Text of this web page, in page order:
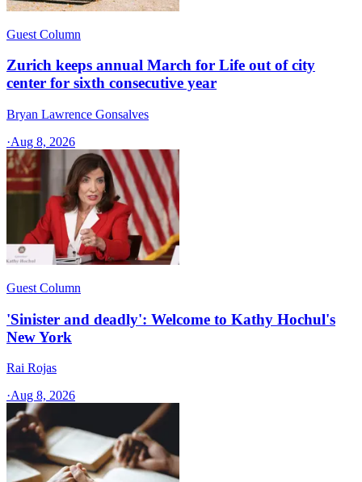
Guest Column
Zurich keeps annual March for Life out of city
center for sixth consecutive year
Bryan Lawrence Gonsalves
·Aug 8, 2026
Guest Column
'Sinister and deadly': Welcome to Kathy Hochul's
New York
Rai Rojas
·Aug 8, 2026